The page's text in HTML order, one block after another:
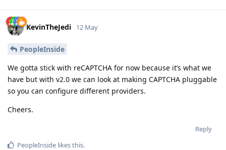
KevinTheJedi 12 May
PeopleInside
We gotta stick with reCAPTCHA for now because it’s what we
have but with v2.0 we can look at making CAPTCHA pluggable
so you can configure different providers.
Cheers.
Reply
PeopleInside likes this.